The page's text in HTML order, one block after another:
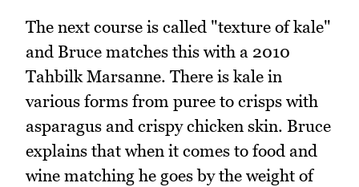
The next course is called "texture of kale"
and Bruce matches this with a 2010
Tahbilk Marsanne. There is kale in
various forms from puree to crisps with
asparagus and crispy chicken skin. Bruce
explains that when it comes to food and
wine matching he goes by the weight of